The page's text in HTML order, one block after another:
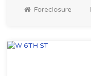
Foreclosure